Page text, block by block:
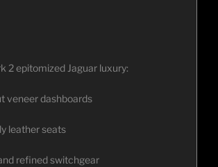
2 epitomized Jaguar luxury:
veneer dashboards
leather seats
refined switchgear